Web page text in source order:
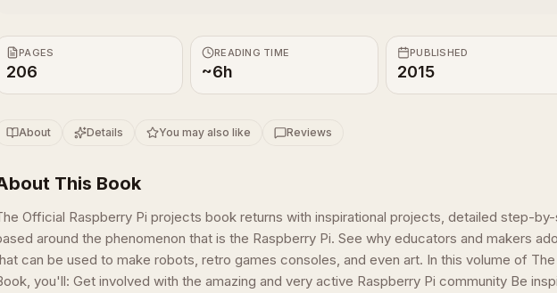
PAGES
206
READING TIME
~6h
PUBLISHED
2015
About Details You may also like Reviews
This Book
Official Raspberry Pi projects book returns with inspirational projects, detailed step-
around the phenomenon that is the Raspberry Pi. See why educators and makers
can be used to make robots, retro games consoles, and even art. In this volume of
you'll: Get involved with the amazing and very active Raspberry Pi community Be